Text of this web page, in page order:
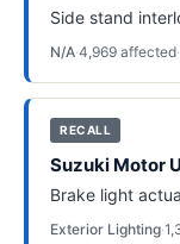
Side stand
N/A·4,969 affected·
RECALL
Suzuki Motor
Brake light
Exterior Lighting·